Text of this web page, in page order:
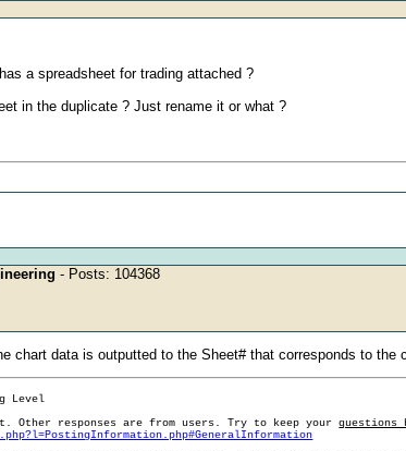
a spreadsheet for trading attached ?
in the duplicate ? Just rename it or what ?
- Posts: 104368
chart data is outputted to the Sheet# that corresponds to the
Level
Other responses are from users. Try to keep your